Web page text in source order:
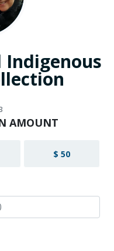
Indigenous
AMOUNT
$ 50